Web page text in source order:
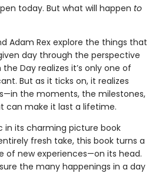
today. But what will happen to
Adam Rex explore the things that
day through the perspective
Day realizes it’s only one of
But as it ticks on, it realizes
the moments, the milestones,
can make it last a lifetime.
in its charming picture book
fresh take, this book turns a
of new experiences—on its head.
the many happenings in a day